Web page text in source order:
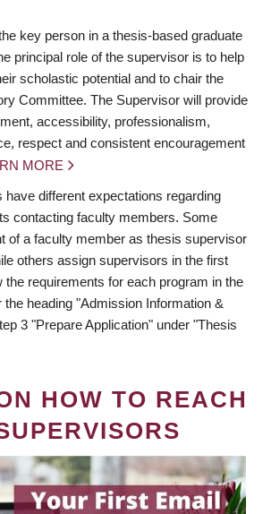
key person in a thesis-based graduate
principal role of the supervisor is to help
scholastic potential and to chair the
Committee. The Supervisor will provide
accessibility, professionalism,
respect and consistent encouragement
MORE
have different expectations regarding
contacting faculty members. Some
of a faculty member as thesis supervisor
others assign supervisors in the first
the requirements for each program in the
the heading "Admission Information &
3 "Prepare Application" under "Thesis
HOW TO REACH